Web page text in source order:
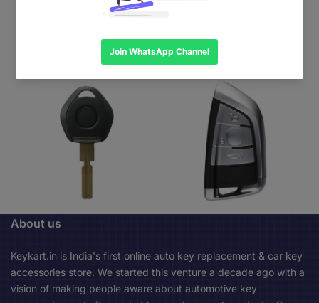
About us
Keykart.in is India's first online auto key replacement & car key
accessories store. We started this venture a decade ago with a
vision of making people aware about automotive key